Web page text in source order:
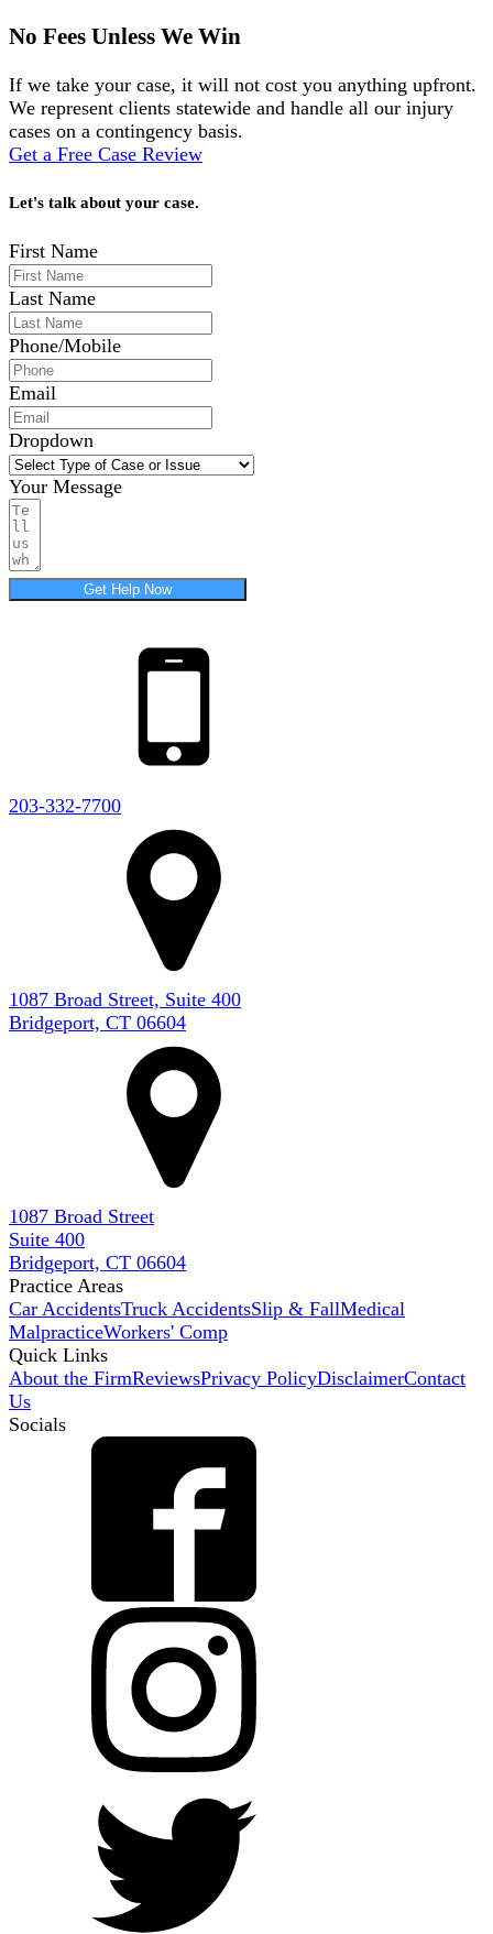
No Fees Unless We Win
If we take your case, it will not cost you anything upfront.
We represent clients statewide and handle all our injury
cases on a contingency basis.
Get a Free Case Review
Let's talk about your case.
First Name
Last Name
Phone/Mobile
Email
Dropdown
Your Message
Get Help Now
203-332-7700
1087 Broad Street, Suite 400
Bridgeport, CT 06604
1087 Broad Street
Suite 400
Bridgeport, CT 06604
Practice Areas
Car AccidentsTruck AccidentsSlip & FallMedical
MalpracticeWorkers' Comp
Quick Links
About the FirmReviewsPrivacy PolicyDisclaimerContact
Us
Socials